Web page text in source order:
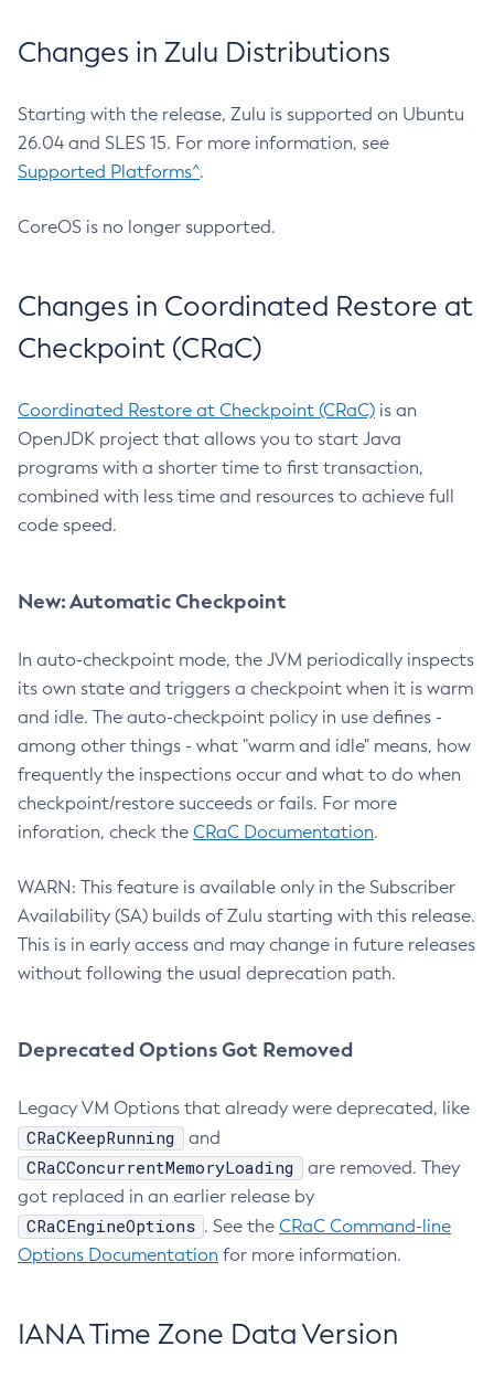
Changes in Zulu Distributions
Starting with the release, Zulu is supported on Ubuntu
26.04 and SLES 15. For more information, see
Supported Platforms^.
CoreOS is no longer supported.
Changes in Coordinated Restore at
Checkpoint (CRaC)
Coordinated Restore at Checkpoint (CRaC) is an
OpenJDK project that allows you to start Java
programs with a shorter time to first transaction,
combined with less time and resources to achieve full
code speed.
New: Automatic Checkpoint
In auto-checkpoint mode, the JVM periodically inspects
its own state and triggers a checkpoint when it is warm
and idle. The auto-checkpoint policy in use defines -
among other things - what "warm and idle" means, how
frequently the inspections occur and what to do when
checkpoint/restore succeeds or fails. For more
inforation, check the CRaC Documentation.
WARN: This feature is available only in the Subscriber
Availability (SA) builds of Zulu starting with this release.
This is in early access and may change in future releases
without following the usual deprecation path.
Deprecated Options Got Removed
Legacy VM Options that already were deprecated, like
CRaCKeepRunning and
CRaCConcurrentMemoryLoading
are removed. They
got replaced in an earlier release by
CRaCEngineOptions . See the CRaC Command-line
Options Documentation for more information.
IANA Time Zone Data Version